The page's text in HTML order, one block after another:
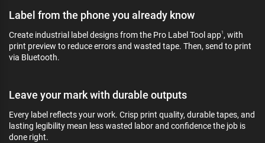
Label from the phone you already know
Create industrial label designs from the Pro Label Tool app1 , with
print preview to reduce errors and wasted tape. Then, send to print
via Bluetooth.
Leave your mark with durable outputs
Every label reflects your work. Crisp print quality, durable tapes, and
lasting legibility mean less wasted labor and confidence the job is
done right.